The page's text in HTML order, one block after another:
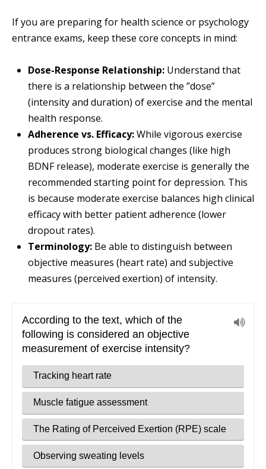
If you are preparing for health science or psychology
entrance exams, keep these core concepts in mind:
Dose-Response Relationship: Understand that
there is a relationship between the ”dose”
(intensity and duration) of exercise and the mental
health response.
Adherence vs. Efficacy:While vigorous exercise
produces strong biological changes (like high
BDNF release), moderate exercise is generally the
recommended starting point for depression. This
is because moderate exercise balances high clinical
efficacy with better patient adherence (lower
dropout rates).
Terminology: Be able to distinguish between
objective measures (heart rate) and subjective
measures (perceived exertion) of intensity.